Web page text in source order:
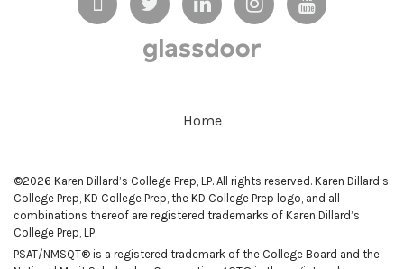
Home
©2026 Karen Dillard’s College Prep, LP. All rights reserved. Karen Dillard’s
College Prep, KD College Prep, the KD College Prep logo, and all
combinations thereof are registered trademarks of Karen Dillard’s
College Prep, LP.
PSAT/NMSQT® is a registered trademark of the College Board and the